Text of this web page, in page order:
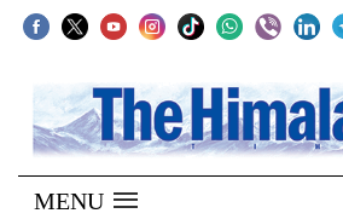
SECTIONS
Home
Kathmandu
MENU